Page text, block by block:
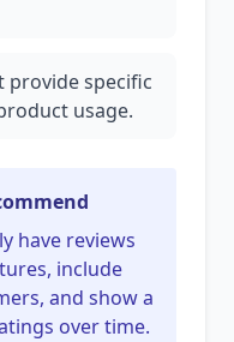
provide specific
usage.
have reviews
include
and show a
over time.